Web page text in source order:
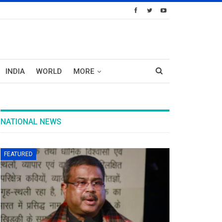
INDIA WORLD MORE
NATIONAL NEWS
FEATURED